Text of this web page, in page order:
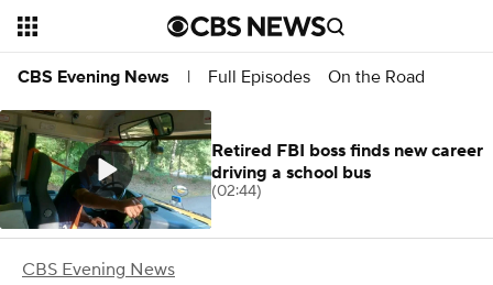
CBS Evening News | Full Episodes On the Road
CBS Evening News
Retired FBI boss finds new career
driving a school bus
(02:44)